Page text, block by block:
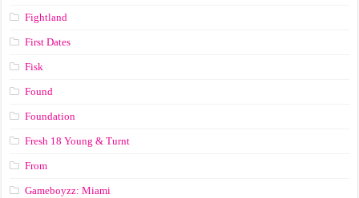
Fightland
First Dates
Fisk
Found
Foundation
Fresh 18 Young & Turnt
From
Gameboyzz: Miami